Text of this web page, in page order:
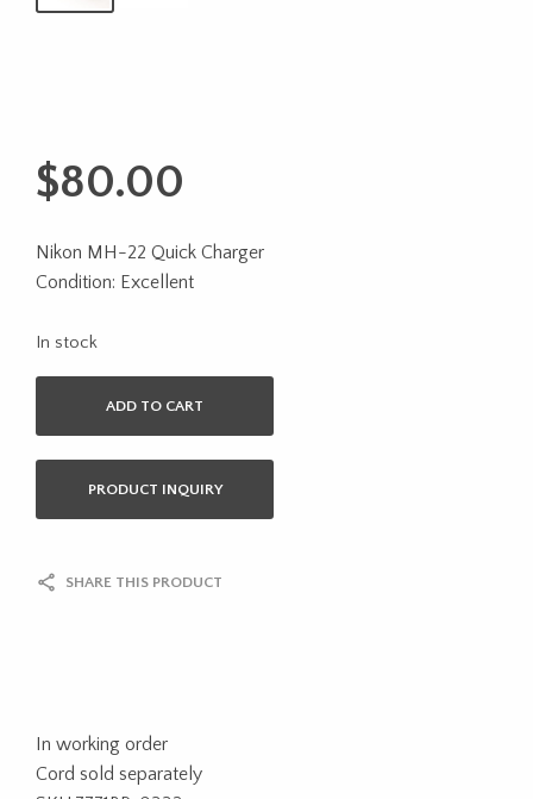
$80.00
Nikon MH-22 Quick Charger
Condition: Excellent
In stock
ADD TO CART
PRODUCT INQUIRY
SHARE THIS PRODUCT
In working order
Cord sold separately